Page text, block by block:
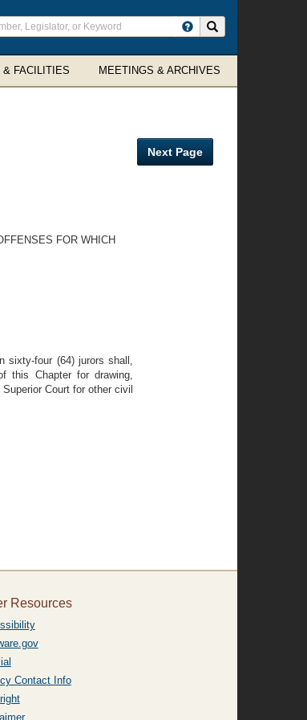
& FACILITIES MEETINGS & ARCHIVES
Next Page
FOR WHICH
sixty-four (64) jurors shall,
this Chapter for drawing,
Court for other civil
Resources
Contact Info